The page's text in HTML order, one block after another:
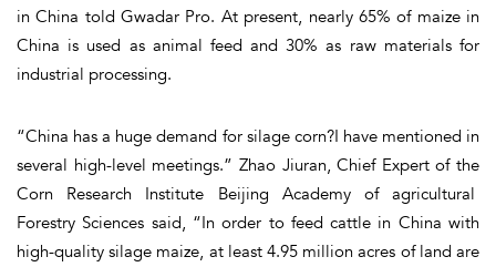
in China told Gwadar Pro. At present, nearly 65% of maize in
China is used as animal feed and 30% as raw materials for
industrial processing.
“China has a huge demand for silage corn?I have mentioned in
several high-level meetings.” Zhao Jiuran, Chief Expert of the
Corn Research Institute Beijing Academy of agricultural
Forestry Sciences said, “In order to feed cattle in China with
high-quality silage maize, at least 4.95 million acres of land are